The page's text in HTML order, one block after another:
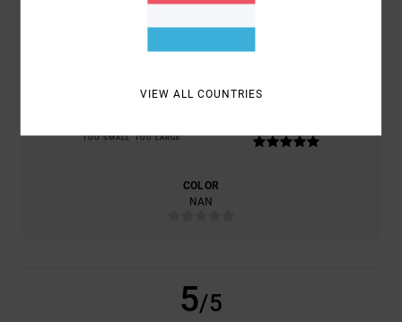
TOO SMALL TOO LARGE
COLOR
NAN
5/5
VIEW ALL COUNTRIES